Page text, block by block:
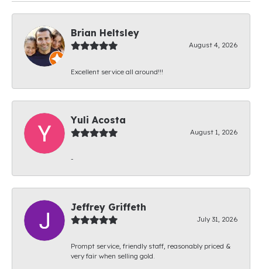
Brian Heltsley
August 4, 2026
Excellent service all around!!!
Yuli Acosta
August 1, 2026
-
Jeffrey Griffeth
July 31, 2026
Prompt service, friendly staff, reasonably priced &
very fair when selling gold.